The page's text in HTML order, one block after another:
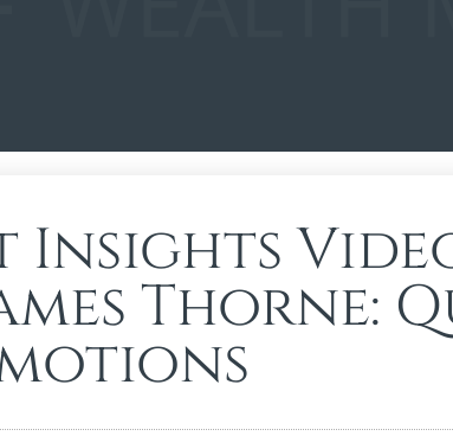
Insights
Thorne: